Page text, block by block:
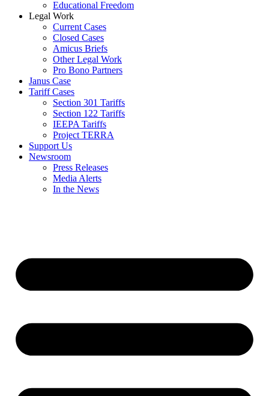
Educational Freedom
Legal Work
Current Cases
Closed Cases
Amicus Briefs
Other Legal Work
Pro Bono Partners
Janus Case
Tariff Cases
Section 301 Tariffs
Section 122 Tariffs
IEEPA Tariffs
Project TERRA
Support Us
Newsroom
Press Releases
Media Alerts
In the News